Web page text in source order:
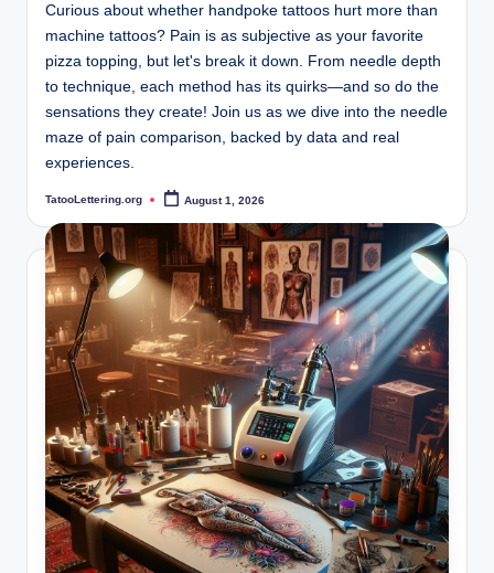
Curious about whether handpoke tattoos hurt more than
machine tattoos? Pain is as subjective as your favorite
pizza topping, but let's break it down. From needle depth
to technique, each method has its quirks—and so do the
sensations they create! Join us as we dive into the needle
maze of pain comparison, backed by data and real
experiences.
Posted
TatooLettering.org August 1, 2026